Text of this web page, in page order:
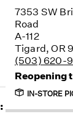
:
7353 SW
Road
A-112
Tigard, OR
(503) 620-
Reopening
IN-STORE